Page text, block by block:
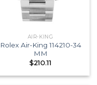
AIR-KING
Rolex Air-King 114210-34
MM
$210.11